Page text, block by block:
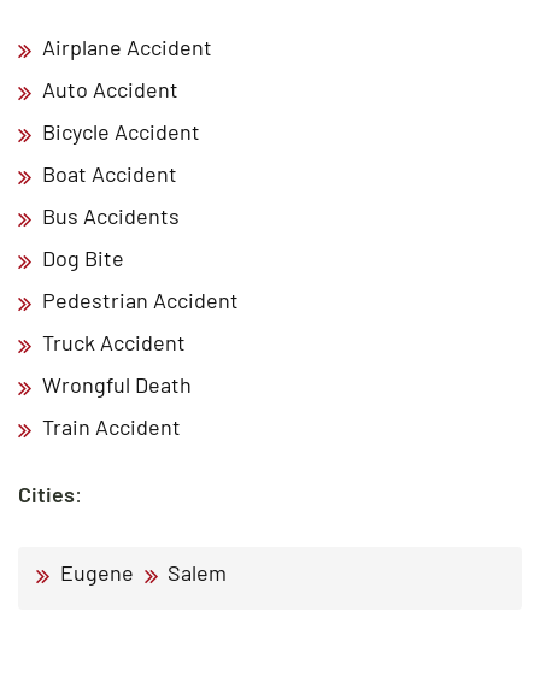
Airplane Accident
Auto Accident
Bicycle Accident
Boat Accident
Bus Accidents
Dog Bite
Pedestrian Accident
Truck Accident
Wrongful Death
Train Accident
Cities:
Eugene Salem